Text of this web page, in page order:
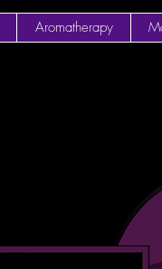
Aromatherapy